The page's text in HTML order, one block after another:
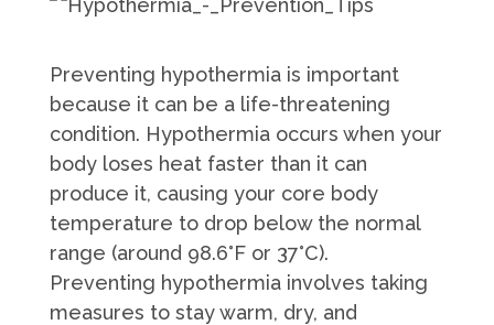
Preventing hypothermia is important
because it can be a life-threatening
condition. Hypothermia occurs when your
body loses heat faster than it can
produce it, causing your core body
temperature to drop below the normal
range (around 98.6°F or 37°C).
Preventing hypothermia involves taking
measures to stay warm, dry, and